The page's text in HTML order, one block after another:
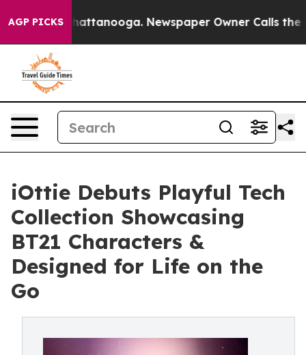
AGP PICKS
in Chattanooga. Newspaper Owner Calls the
iOttie Debuts Playful Tech
Collection Showcasing
BT21 Characters &
Designed for Life on the
Go